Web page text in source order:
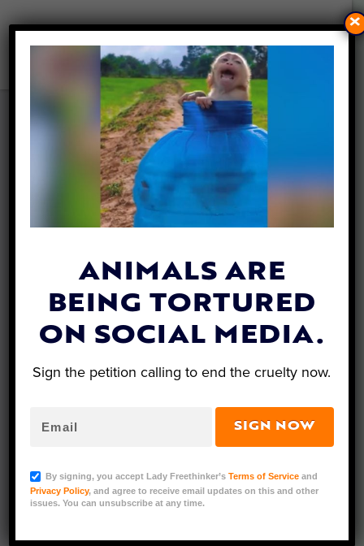
INCREDIBLY REALISTIC
ROBOTIC DOLPHINS COULD
SAVE THE REAL ANIMALS
FROM CRUEL CAPTIVITY
Katie Valentine | July 21, 2020
Nearly indistinguishable from their real-life
bottlenose dolphinscould save hundreds of
dolphins from the cruelty of captivity.
ANIMALS ARE
BEING TORTURED
ON SOCIAL MEDIA.
Sign the petition calling to end the cruelty now.
SIGN NOW
By signing, you accept Lady Freethinker’sTerms of Service and
Privacy Policy, and agree to receive email updates on this and other
issues. You can unsubscribe at any time.
×